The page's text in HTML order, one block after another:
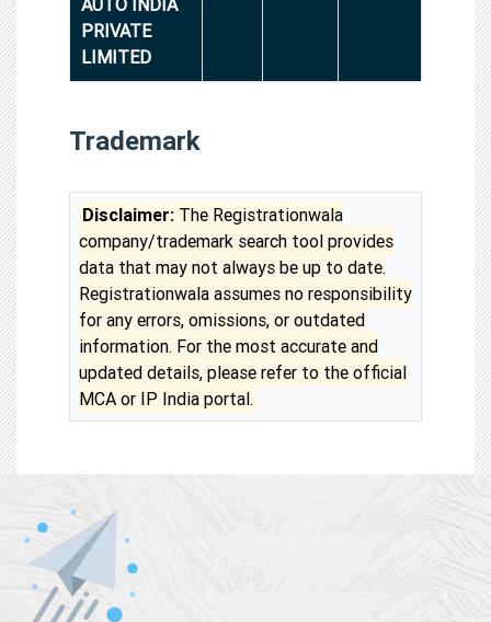
PRIVATE
LIMITED
Trademark
Disclaimer: The Registrationwala
company/trademark search tool provides
data that may not always be up to date.
Registrationwala assumes no responsibility
for any errors, omissions, or outdated
information. For the most accurate and
updated details, please refer to the official
MCA or IP India portal.